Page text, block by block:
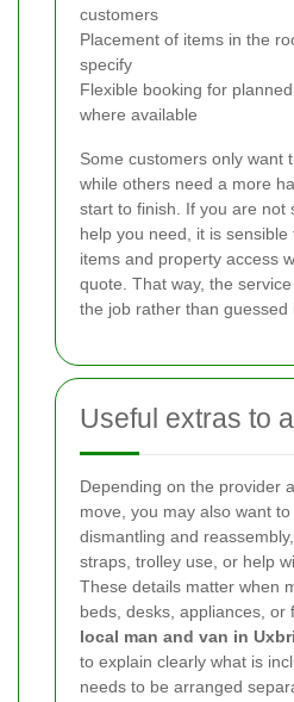
customers
Placement of items in the
specify
Flexible booking for
where available
Some customers only want
while others need a more
start to finish. If you are not
help you need, it is
items and property access
quote. That way, the
the job rather than guessed
Useful extras to
Depending on the provider
move, you may also want
dismantling and
straps, trolley use, or help
These details matter when
beds, desks, appliances, or
local man and van in
to explain clearly what is
needs to be arranged